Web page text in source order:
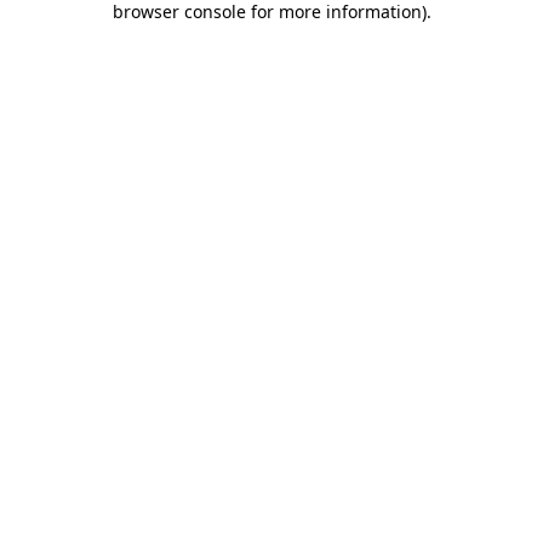
browser console for more information).